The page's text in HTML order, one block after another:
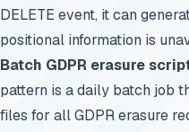
DELETE event, it can
positional information is
Batch GDPR erasure
pattern is a daily batch job
files for all GDPR erasure